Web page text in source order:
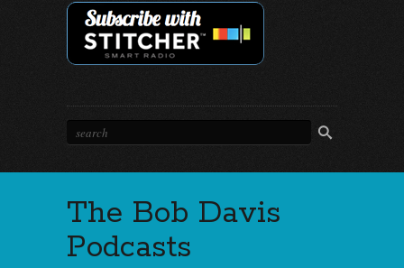
The Bob Davis
Podcasts